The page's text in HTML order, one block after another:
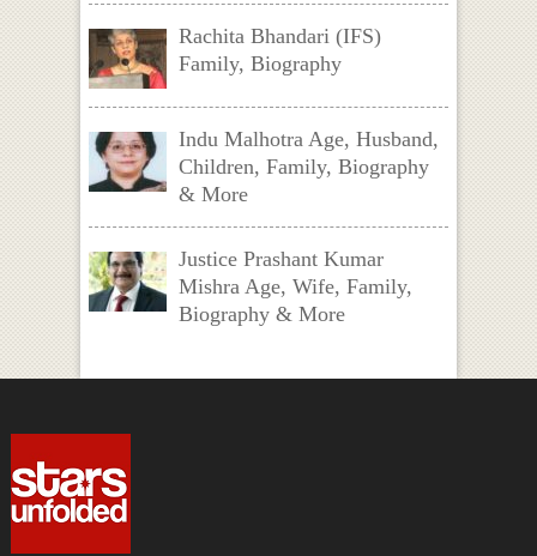
Rachita Bhandari (IFS)
Family, Biography
Indu Malhotra Age, Husband,
Children, Family, Biography
& More
Justice Prashant Kumar
Mishra Age, Wife, Family,
Biography & More